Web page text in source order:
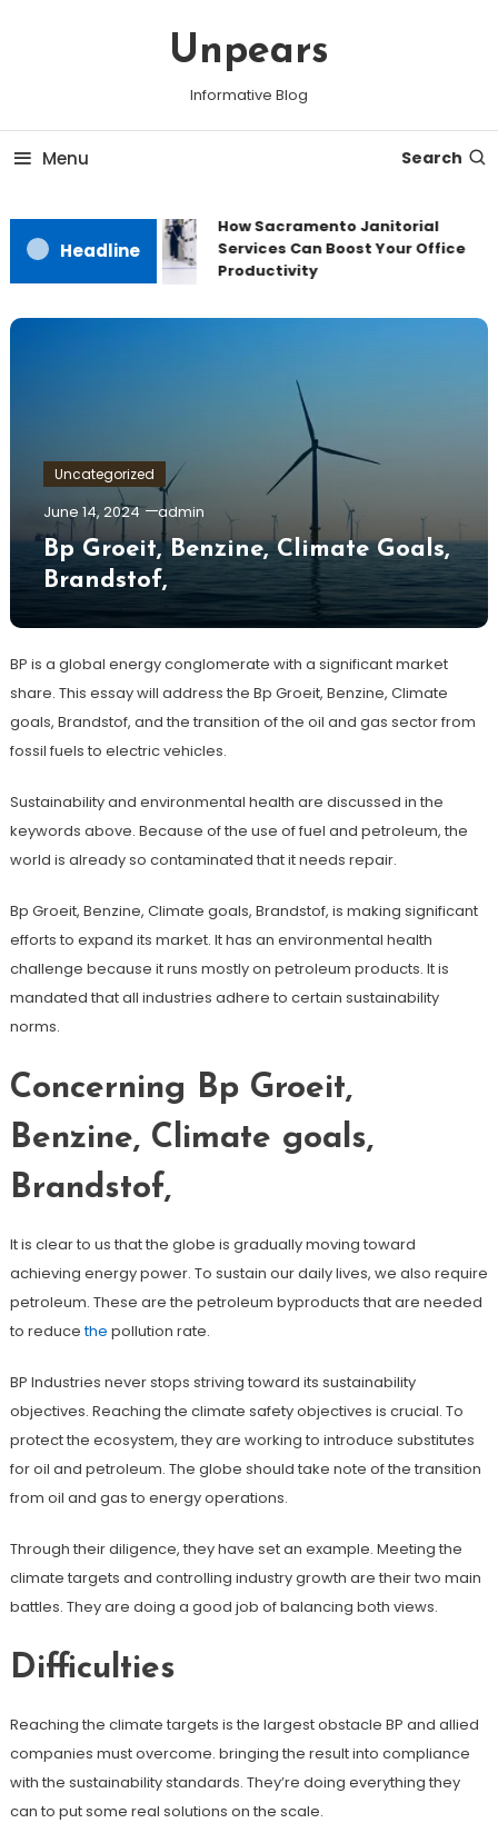
Unpears
Informative Blog
Menu Search
Headline
How Sacramento Janitorial
Services Can Boost Your Office
Productivity
Uncategorized
June 14, 2024 admin
Bp Groeit, Benzine, Climate Goals,
Brandstof,
BP is a global energy conglomerate with a significant market
share. This essay will address the Bp Groeit, Benzine, Climate
goals, Brandstof, and the transition of the oil and gas sector from
fossil fuels to electric vehicles.
Sustainability and environmental health are discussed in the
keywords above. Because of the use of fuel and petroleum, the
world is already so contaminated that it needs repair.
Bp Groeit, Benzine, Climate goals, Brandstof, is making significant
efforts to expand its market. It has an environmental health
challenge because it runs mostly on petroleum products. It is
mandated that all industries adhere to certain sustainability
norms.
Concerning Bp Groeit,
Benzine, Climate goals,
Brandstof,
It is clear to us that the globe is gradually moving toward
achieving energy power. To sustain our daily lives, we also require
petroleum. These are the petroleum byproducts that are needed
to reducethe pollution rate.
BP Industries never stops striving toward its sustainability
objectives. Reaching the climate safety objectives is crucial. To
protect the ecosystem, they are working to introduce substitutes
for oil and petroleum. The globe should take note of the transition
from oil and gas to energy operations.
Through their diligence, they have set an example. Meeting the
climate targets and controlling industry growth are their two main
battles. They are doing a good job of balancing both views.
Difficulties
Reaching the climate targets is the largest obstacle BP and allied
companies must overcome. bringing the result into compliance
with the sustainability standards. They’re doing everything they
can to put some real solutions on the scale.